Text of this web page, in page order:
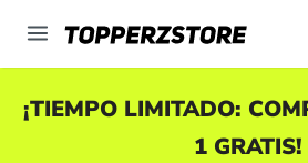
principal
¡TIEMPO LIMITADO:
1 GRATIS!